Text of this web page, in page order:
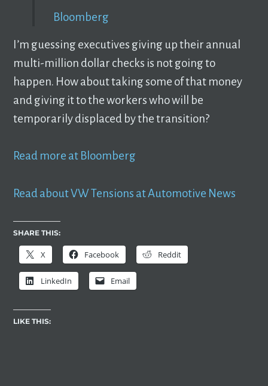
Bloomberg
I’m guessing executives giving up their annual
multi-million dollar checks is not going to
happen. How about taking some of that money
and giving it to the workers who will be
temporarily displaced by the transition?
Read more at Bloomberg
Read about VW Tensions at Automotive News
SHARE THIS:
X Facebook Reddit
LinkedIn Email
LIKE THIS: